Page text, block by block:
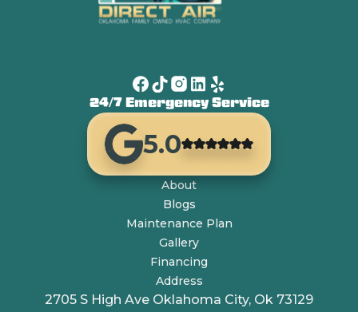
24/7 Emergency Service
5.0
About
Blogs
Maintenance Plan
Gallery
Financing
Address
2705 S High Ave Oklahoma City, Ok 73129